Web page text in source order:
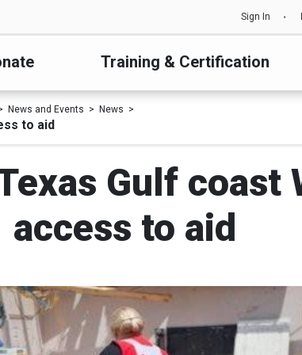
Sign In
Training & Certification
News and Events News
to aid
Gulf
access to aid